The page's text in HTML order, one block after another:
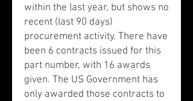
within the last year, but shows no
recent (last 90 days)
procurement activity. There have
been 6 contracts issued for this
part number, with 16 awards
given. The US Government has
only awarded those contracts to